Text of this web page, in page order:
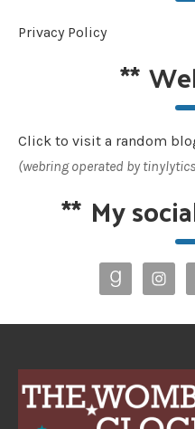
Privacy Policy
**
Click to visit a random
(webring operated by
** My